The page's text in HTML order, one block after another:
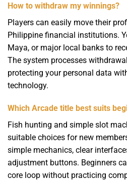
How to withdraw my winnings?
Players can easily move their
Philippine financial institutions.
Maya, or major local banks to
The system processes
protecting your personal data
technology.
Which Arcade title best suits
Fish hunting and simple slot
suitable choices for new
simple mechanics, clear
adjustment buttons. Beginners
core loop without practicing